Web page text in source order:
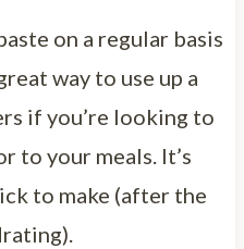
on a regular basis
way to use up a
if you’re looking to
to your meals. It’s
to make (after the